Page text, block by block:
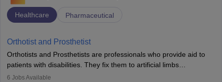
Healthcare Pharmaceutical
Orthotist and Prosthetist
Orthotists and Prosthetists are professionals who provide aid to
patients with disabilities. They fix them to artificial limbs
(prosthetics) and help them to regain stability. There are times
6 Jobs Available